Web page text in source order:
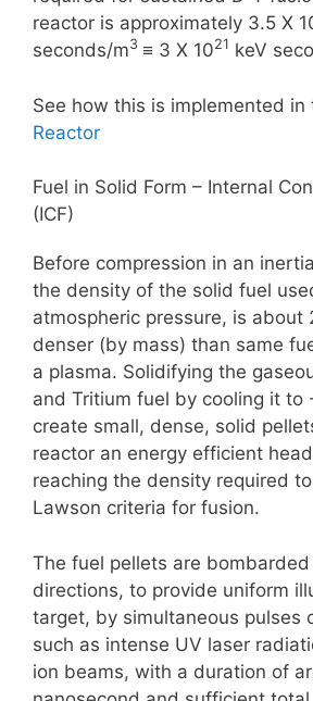
reactor is approximately 3.5 X
seconds/m3 ≡ 3 X 1021 keV
See how this is implemented in
Reactor
Fuel in Solid Form – Internal
(ICF)
Before compression in an
the density of the solid fuel
atmospheric pressure, is about
denser (by mass) than same
a plasma. Solidifying the
and Tritium fuel by cooling it to
create small, dense, solid
reactor an energy efficient
reaching the density required
Lawson criteria for fusion.
The fuel pellets are
directions, to provide uniform
target, by simultaneous pulses
such as intense UV laser
ion beams, with a duration of